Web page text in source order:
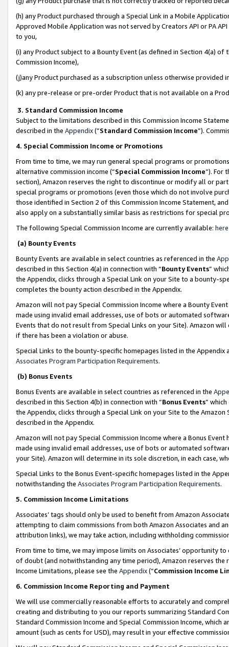
(h) any Product purchased through a Special Link in a Mobile
Approved Mobile Application was not served by Creators API or PA
to you,
(i) any Product subject to a Bounty Event (as defined in Section 4(a)
Commission Income),
(j)any Product purchased as a subscription unless otherwise provided
(k) any pre-release or pre-order Product that is not available on a
3. Standard Commission Income
Subject to the limitations described in this Commission Income
described in the Appendix(”Standard Commission Income”).
4. Special Commission Income or Promotions
From time to time, we may run general special programs or
alternative commission income (“Special Commission Income”). For
section), Amazon reserves the right to discontinue or modify all or
special programs or promotions (even those which do not involve
those identified in Section 2 of this Commission Income Statement,
also apply on a substantially similar basis as restrictions for special
The following Special Commission Income are currently available: here
(a) Bounty Events
Bounty Events are available in select countries as referenced in the
described in this Section 4(a) in connection with “Bounty Events”
the Appendix, clicks through a Special Link on your Site to a bounty-
completes the bounty action described in the Appendix.
Amazon will not pay Special Commission Income where a Bounty
made using invalid email addresses, use of bots or automated
Events that do not result from Special Links on your Site). Amazon
if there has been a violation or abuse.
Special Links to the bounty-specific homepages listed in the
Associates Program Participation Requirements.
(b) Bonus Events
Bonus Events are available in select countries as referenced in the
described in this Section 4(b) in connection with “Bonus Events”
the Appendix, clicks through a Special Link on your Site to the
described in the Appendix.
Amazon will not pay Special Commission Income where a Bonus
made using invalid email addresses, use of bots or automated
your Site). Amazon will determine in its sole discretion, in each case,
Special Links to the Bonus Event-specific homepages listed in the
notwithstanding the Associates Program Participation Requirements.
5. Commission Income Limitations
Associates’ tags should only be used to benefit from Amazon
attempting to claim commissions from both Amazon Associates and
attribution links), we may take action, including withholding
From time to time, we may impose limits on Associates’ opportunity
of doubt (and notwithstanding any time period), Amazon reserves
Income Limitations, please see the Appendix(“Commission Income
6. Commission Income Reporting and Payment
We will use commercially reasonable efforts to accurately and
creating and distributing to you our reports summarizing Standard
Standard Commission Income and Special Commission Income,
amount (such as cents for USD), may result in your effective